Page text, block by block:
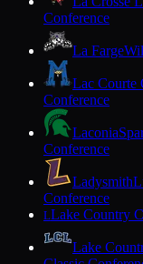
Conference
La Farge
Lac Courte
Conference
Laconia
Conference
Ladysmith
Conference
LLake Country
Lake